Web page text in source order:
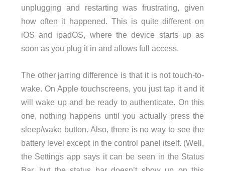
unplugging and restarting was frustrating, given
how often it happened. This is quite different on
iOS and ipadOS, where the device starts up as
soon as you plug it in and allows full access.
The other jarring difference is that it is not touch-to-
wake. On Apple touchscreens, you just tap it and it
will wake up and be ready to authenticate. On this
one, nothing happens until you actually press the
sleep/wake button. Also, there is no way to see the
battery level except in the control panel itself. (Well,
the Settings app says it can be seen in the Status